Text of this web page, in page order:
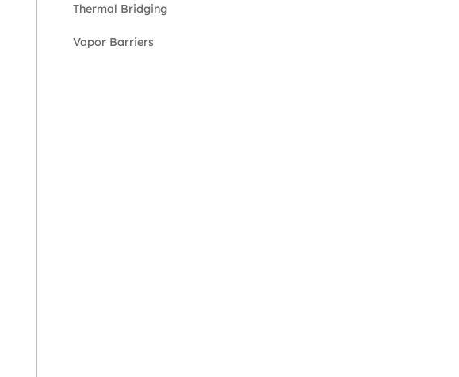
Thermal Bridging
Vapor Barriers